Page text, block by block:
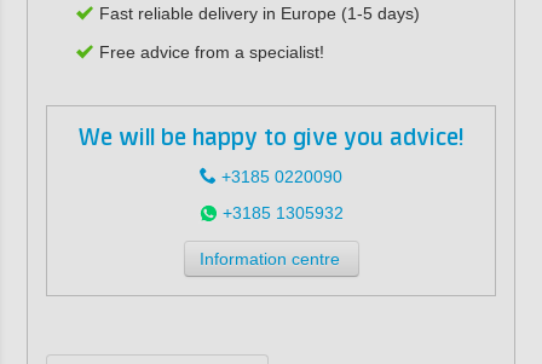
Fast reliable delivery in Europe (1-5 days)
Free advice from a specialist!
We will be happy to give you advice!
+3185 0220090
+3185 1305932
Information centre